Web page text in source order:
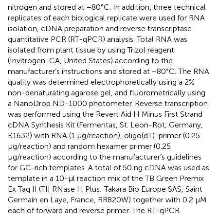
nitrogen and stored at −80°C. In addition, three technical
replicates of each biological replicate were used for RNA
isolation, cDNA preparation and reverse transcriptase
quantitative PCR (RT-qPCR) analysis. Total RNA was
isolated from plant tissue by using Trizol reagent
(Invitrogen, CA, United States) according to the
manufacturer’s instructions and stored at −80°C. The RNA
quality was determined electrophoretically using a 2%
non-denaturating agarose gel, and fluorometrically using
a NanoDrop ND-1000 photometer. Reverse transcription
was performed using the Revert Aid H Minus First Strand
cDNA Synthesis Kit (Fermentas, St. Leon-Rot, Germany,
K1632) with RNA (1 μg/reaction), oligo(dT)-primer (0.25
μg/reaction) and random hexamer primer (0.25
μg/reaction) according to the manufacturer’s guidelines
for GC-rich templates. A total of 50 ng cDNA was used as
template in a 10-μl reaction mix of the TB Green Premix
Ex Taq II (TII RNase H Plus; Takara Bio Europe SAS, Saint
Germain en Laye, France, RR820W) together with 0.2 μM
each of forward and reverse primer. The RT-qPCR